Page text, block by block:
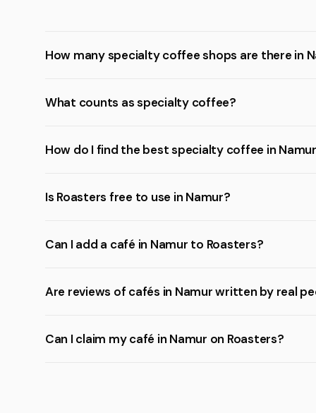
How many specialty coffee shops are there in
What counts as specialty coffee?
How do I find the best specialty coffee in
Is Roasters free to use in Namur?
Can I add a café in Namur to Roasters?
Are reviews of cafés in Namur written by real
Can I claim my café in Namur on Roasters?